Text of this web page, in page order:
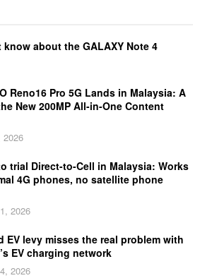
about the GALAXY Note 4
Reno16 Pro 5G Lands in Malaysia: A
New 200MP All-in-One Content
trial Direct-to-Cell in Malaysia: Works
4G phones, no satellite phone
2026
EV levy misses the real problem with
EV charging network
2026